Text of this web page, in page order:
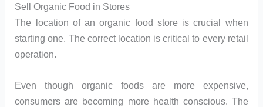
Sell Organic Food in Stores
The location of an organic food store is crucial when
starting one. The correct location is critical to every retail
operation.
Even though organic foods are more expensive,
consumers are becoming more health conscious. The